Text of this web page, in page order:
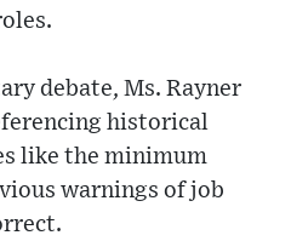
debate, Ms. Rayner
historical
like the minimum
warnings of job